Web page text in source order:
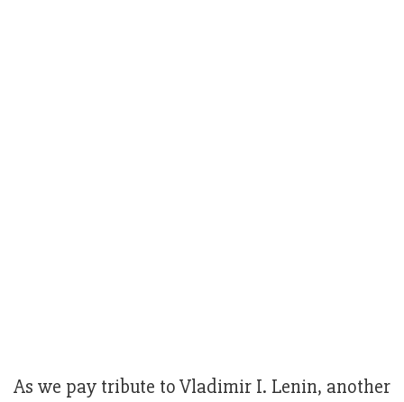
As we pay tribute to Vladimir I. Lenin, another